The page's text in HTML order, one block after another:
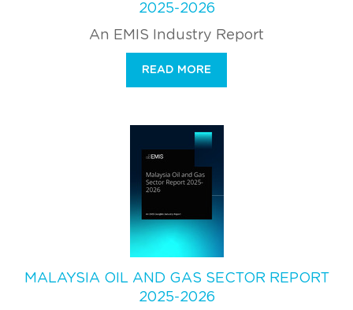
2025-2026
An EMIS Industry Report
READ MORE
MALAYSIA OIL AND GAS SECTOR REPORT
2025-2026